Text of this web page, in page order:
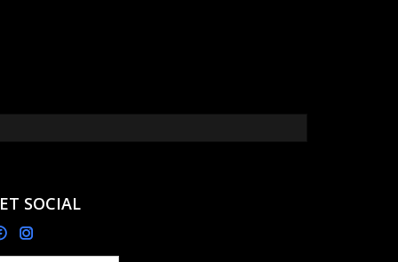
SOCIAL